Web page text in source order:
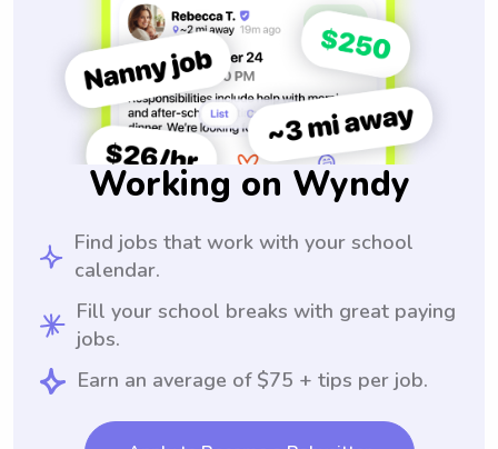
Working on Wyndy
Find jobs that work with your school
calendar.
Fill your school breaks with great paying
jobs.
Earn an average of $75 + tips per job.